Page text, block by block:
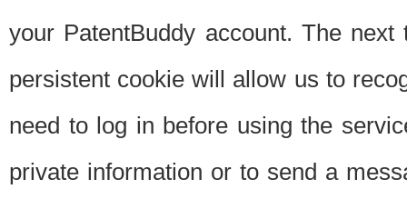
your PatentBuddy account. The
persistent cookie will allow us to
need to log in before using the
private information or to send a